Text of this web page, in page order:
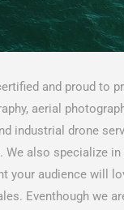
and proud to
aerial
industrial drone
We also specialize
your audience will
Eventhough we